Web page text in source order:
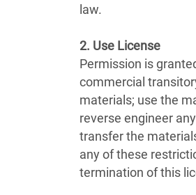
law.
2. Use License
Permission is
commercial
materials; use the
reverse engineer
transfer the
any of these
termination of this